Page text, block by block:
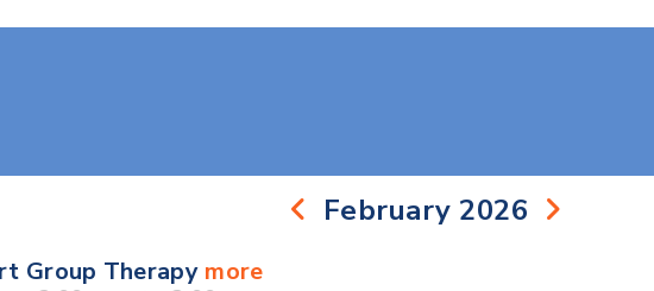
February 2026
Group Therapy more